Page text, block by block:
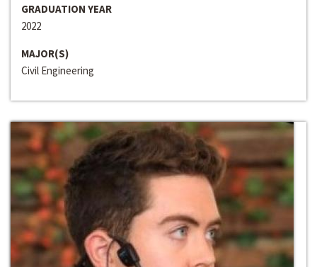
GRADUATION YEAR
2022
MAJOR(S)
Civil Engineering